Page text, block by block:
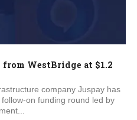
WestBridge at $1.2
company Juspay has
on funding round led by